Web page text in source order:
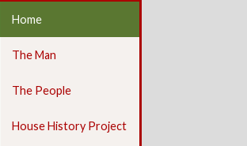
Home
The Man
The People
House History Project